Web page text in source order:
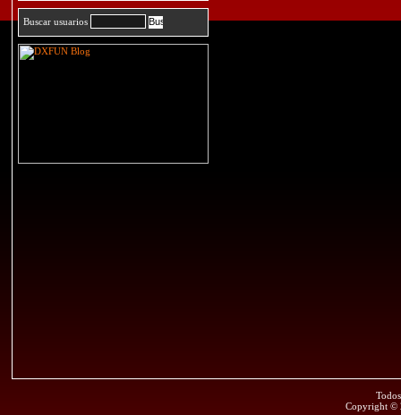
Buscar usuarios
Copyright ©